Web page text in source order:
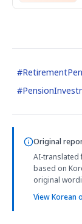
#
#
Original
AI-translated
based on
original
View Korean